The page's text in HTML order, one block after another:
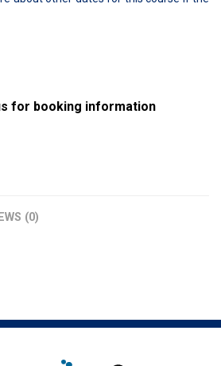
for booking information
(0)